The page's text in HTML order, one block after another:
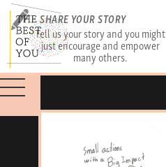
SHARE YOUR STORY
Tell us your story and you might
just encourage and empower
many others.